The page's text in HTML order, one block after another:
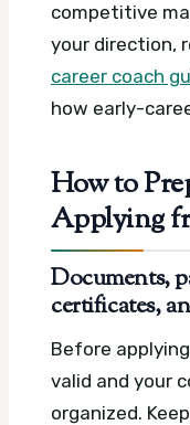
competitive
your direction,
career coach
how early-
How to
Applying
Documents,
certificates,
Before
valid and your
organized.